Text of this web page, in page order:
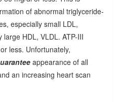
of abnormal triglyceride-
especially small LDL,
HDL, VLDL. ATP-III
less. Unfortunately,
appearance of all
an increasing heart scan